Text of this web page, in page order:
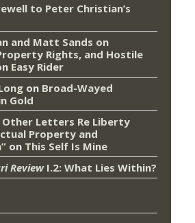
to Peter Christian’s
and Matt Sands on
Rights, and Hostile
Easy Rider
on Broad-Wayed
Gold
Other Letters Re Liberty
Property and
on This Self Is Mine
ReviewI.2: What Lies Within?